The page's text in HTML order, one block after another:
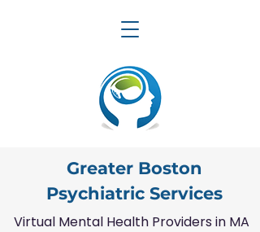
Greater Boston
Psychiatric Services
Virtual Mental Health Providers in MA